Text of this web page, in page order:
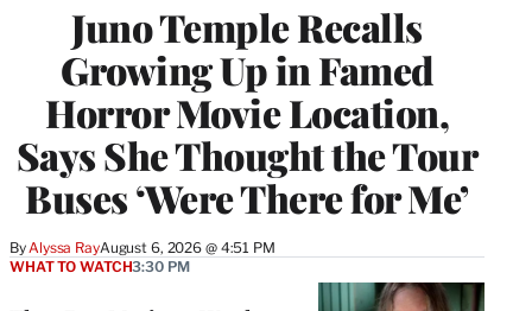
Juno Temple Recalls
Growing Up in Famed
Horror Movie Location,
Says She Thought the Tour
Buses ‘Were There for Me’
ByAlyssa RayAugust 6, 2026 @ 4:51 PM
WHAT TO WATCH3:30 PM